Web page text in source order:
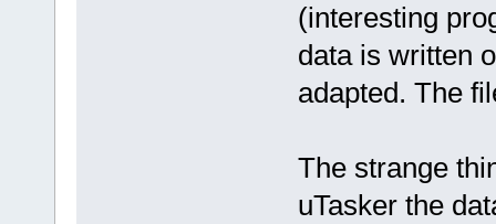
(interesting
data is written
adapted. The
The strange
uTasker the